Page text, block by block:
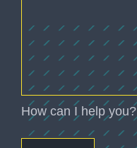
How can I help you?